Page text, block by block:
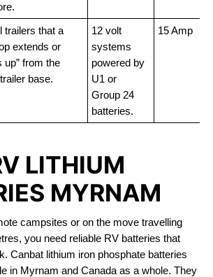
trailers that a
extends or
up” from the
base.
12 volt
systems
powered by
U1 or
Group 24
batteries.
15 Amp
LITHIUM
MYRNAM
campsites or on the move travelling
you need reliable RV batteries that
Canbat lithium iron phosphate batteries
in Myrnam and Canada as a whole. They